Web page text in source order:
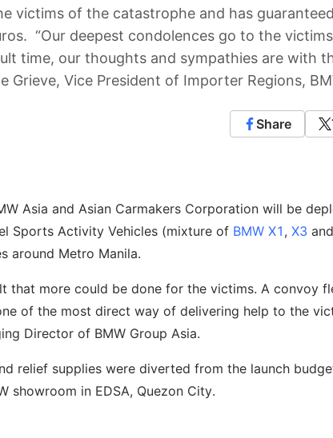
victims of the catastrophe and has guaranteed
“Our deepest condolences go to the
time, our thoughts and sympathies are with
Grieve, Vice President of Importer Regions,
Share
Asia and Asian Carmakers Corporation will be
Sports Activity Vehicles (mixture of BMW X1 , X3 and
around Metro Manila.
that more could be done for the victims. A convoy
of the most direct way of delivering help to the
Director of BMW Group Asia.
relief supplies were diverted from the launch
showroom in EDSA, Quezon City.